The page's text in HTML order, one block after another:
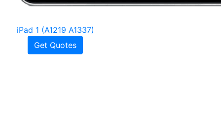
iPad 1 (A1219 A1337)
Get Quotes